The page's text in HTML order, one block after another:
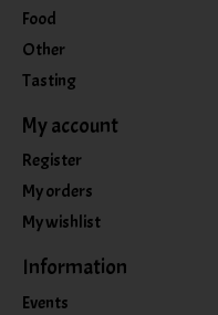
Food
Other
Tasting
My account
Register
My orders
My wishlist
Information
Events